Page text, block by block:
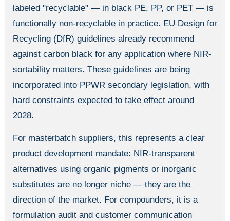
labeled "recyclable" — in black PE, PP, or PET — is
functionally non-recyclable in practice. EU Design for
Recycling (DfR) guidelines already recommend
against carbon black for any application where NIR-
sortability matters. These guidelines are being
incorporated into PPWR secondary legislation, with
hard constraints expected to take effect around
2028.
For masterbatch suppliers, this represents a clear
product development mandate: NIR-transparent
alternatives using organic pigments or inorganic
substitutes are no longer niche — they are the
direction of the market. For compounders, it is a
formulation audit and customer communication